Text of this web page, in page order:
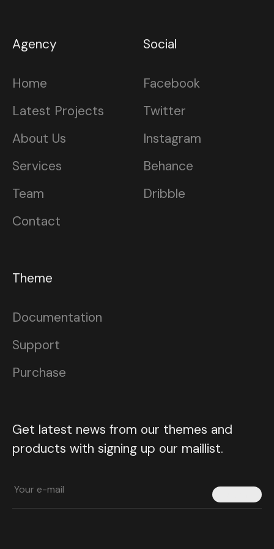
Agency
Home
Latest Projects
About Us
Services
Team
Contact
Social
Facebook
Twitter
Instagram
Behance
Dribble
Theme
Documentation
Support
Purchase
Get latest news from our themes and
products with signing up our maillist.